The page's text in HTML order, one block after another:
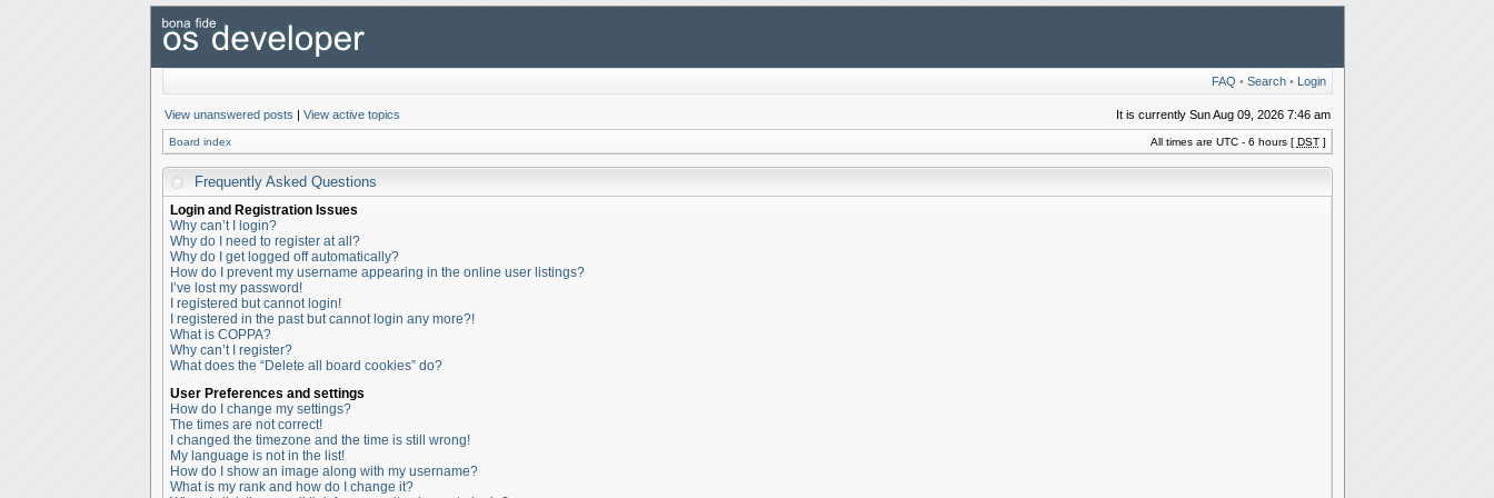
FAQ • Search• Login
View unanswered posts | View active topics It is currently Sun Aug 09, 2026 7:46 am
Board index All times are UTC - 6 hours [ DST]
Frequently Asked Questions
Login and Registration Issues
Why can’t I login?
Why do I need to register at all?
Why do I get logged off automatically?
How do I prevent my username appearing in the online user listings?
I’ve lost my password!
I registered but cannot login!
I registered in the past but cannot login any more?!
What is COPPA?
Why can’t I register?
What does the “Delete all board cookies” do?
User Preferences and settings
How do I change my settings?
The times are not correct!
I changed the timezone and the time is still wrong!
My language is not in the list!
How do I show an image along with my username?
What is my rank and how do I change it?